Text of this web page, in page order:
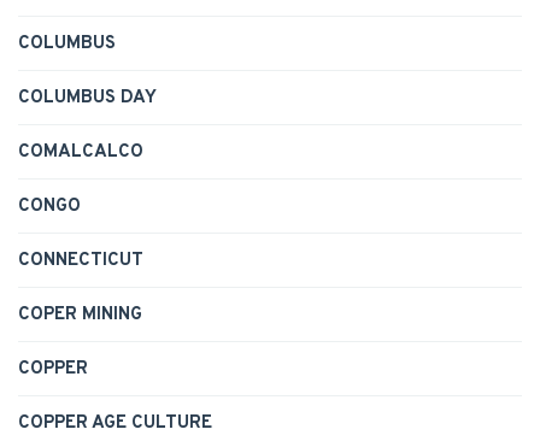
COLUMBUS
COLUMBUS DAY
COMALCALCO
CONGO
CONNECTICUT
COPER MINING
COPPER
COPPER AGE CULTURE